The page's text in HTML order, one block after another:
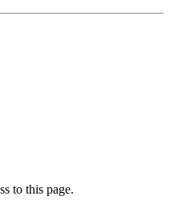
to this page.